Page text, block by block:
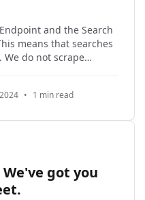
and the Search
means that searches
do not scrape
is
on Professional Social
• 1 min read
got you